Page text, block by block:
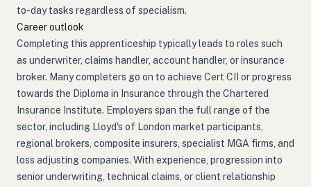
to-day tasks regardless of specialism.
Career outlook
Completing this apprenticeship typically leads to roles such
as underwriter, claims handler, account handler, or insurance
broker. Many completers go on to achieve Cert CII or progress
towards the Diploma in Insurance through the Chartered
Insurance Institute. Employers span the full range of the
sector, including Lloyd's of London market participants,
regional brokers, composite insurers, specialist MGA firms, and
loss adjusting companies. With experience, progression into
senior underwriting, technical claims, or client relationship